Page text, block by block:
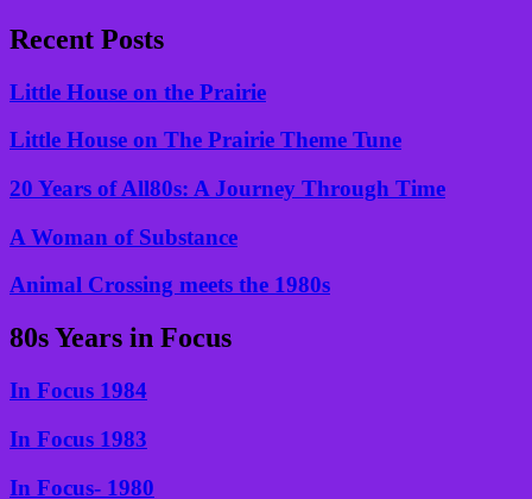
Recent Posts
Little House on the Prairie
Little House on The Prairie Theme Tune
20 Years of All80s: A Journey Through Time
A Woman of Substance
Animal Crossing meets the 1980s
80s Years in Focus
In Focus 1984
In Focus 1983
In Focus- 1980